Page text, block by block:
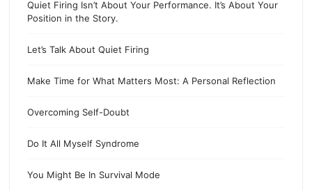
Quiet Firing Isn’t About Your Performance. It’s About Your
Position in the Story.
Let’s Talk About Quiet Firing
Make Time for What Matters Most: A Personal Reflection
Overcoming Self-Doubt
Do It All Myself Syndrome
You Might Be In Survival Mode